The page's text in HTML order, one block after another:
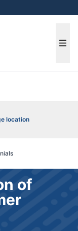
location
of